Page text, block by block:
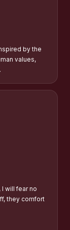
Christians
and Illicit
by the
values,
will fear no
they comfort